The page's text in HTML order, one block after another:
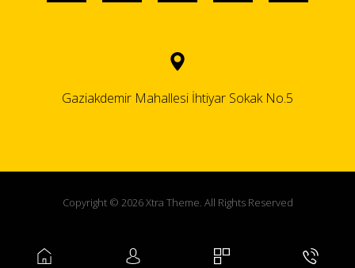
Gaziakdemir Mahallesi İhtiyar Sokak No.5
Copyright © 2026 Xtra Theme. All Rights Reserved